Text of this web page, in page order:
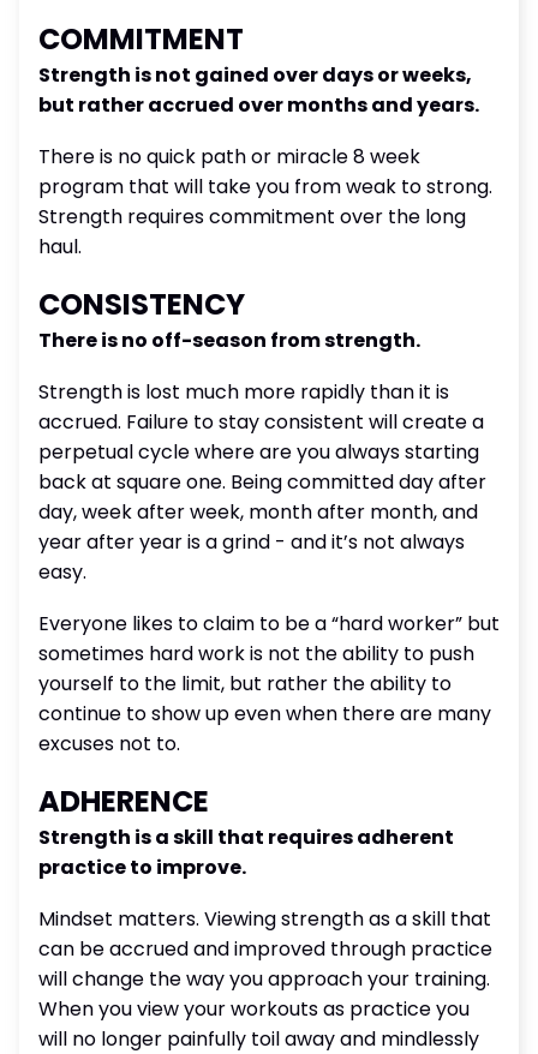
COMMITMENT
Strength is not gained over days or weeks,
but rather accrued over months and years.
There is no quick path or miracle 8 week
program that will take you from weak to strong.
Strength requires commitment over the long
haul.
CONSISTENCY
There is no off-season from strength.
Strength is lost much more rapidly than it is
accrued. Failure to stay consistent will create a
perpetual cycle where are you always starting
back at square one. Being committed day after
day, week after week, month after month, and
year after year is a grind - and it’s not always
easy.
Everyone likes to claim to be a “hard worker” but
sometimes hard work is not the ability to push
yourself to the limit, but rather the ability to
continue to show up even when there are many
excuses not to.
ADHERENCE
Strength is a skill that requires adherent
practice to improve.
Mindset matters. Viewing strength as a skill that
can be accrued and improved through practice
will change the way you approach your training.
When you view your workouts as practice you
will no longer painfully toil away and mindlessly